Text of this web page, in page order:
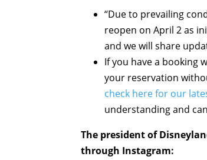
“Due to prevailing
reopen on April 2 as
and we will share
If you have a booking
your reservation
check here for our
understanding and
The president of
through Instagram: